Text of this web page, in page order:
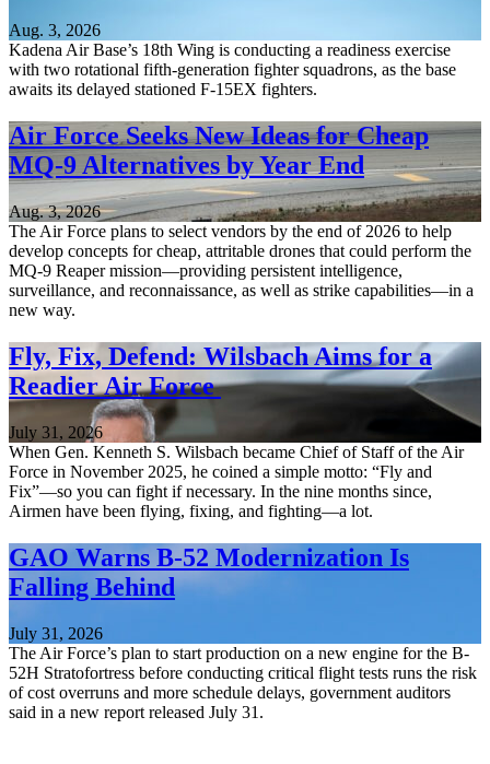
Aug. 3, 2026
Kadena Air Base’s 18th Wing is conducting a readiness exercise
with two rotational fifth-generation fighter squadrons, as the base
awaits its delayed stationed F-15EX fighters.
Air Force Seeks New Ideas for Cheap
MQ-9 Alternatives by Year End
Aug. 3, 2026
The Air Force plans to select vendors by the end of 2026 to help
develop concepts for cheap, attritable drones that could perform the
MQ-9 Reaper mission—providing persistent intelligence,
surveillance, and reconnaissance, as well as strike capabilities—in a
new way.
Fly, Fix, Defend: Wilsbach Aims for a
Readier Air Force
July 31, 2026
When Gen. Kenneth S. Wilsbach became Chief of Staff of the Air
Force in November 2025, he coined a simple motto: “Fly and
Fix”—so you can fight if necessary. In the nine months since,
Airmen have been flying, fixing, and fighting—a lot.
GAO Warns B-52 Modernization Is
Falling Behind
July 31, 2026
The Air Force’s plan to start production on a new engine for the B-
52H Stratofortress before conducting critical flight tests runs the risk
of cost overruns and more schedule delays, government auditors
said in a new report released July 31.